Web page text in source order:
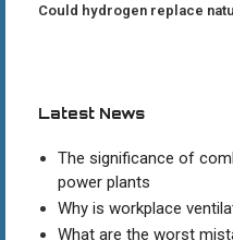
Could hydrogen replace
Latest News
The significance of
power plants
Why is workplace
What are the worst